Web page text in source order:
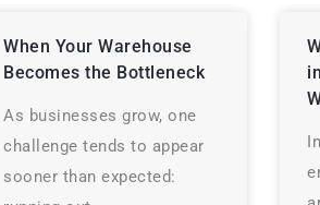
When Your Warehouse
Becomes the Bottleneck
As businesses grow, one
challenge tends to appear
sooner than expected: